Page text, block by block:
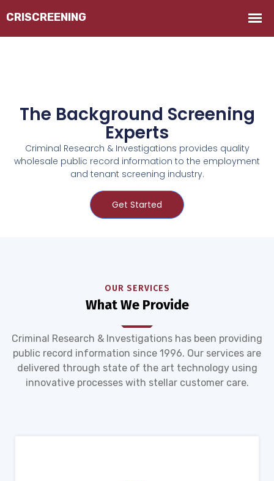
The Background Screening
Experts
Criminal Research & Investigations provides quality
wholesale public record information to the employment
and tenant screening industry.
Get Started
OUR SERVICES
What We Provide
Criminal Research & Investigations has been providing
public record information since 1996. Our services are
delivered through state of the art technology using
innovative processes with stellar customer care.